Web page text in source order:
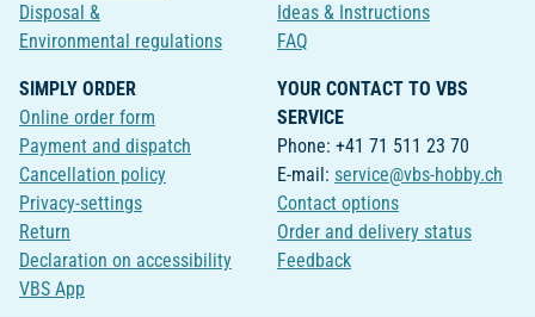
Disposal &
Environmental regulations
Ideas & Instructions
FAQ
SIMPLY ORDER
Online order form
Payment and dispatch
Cancellation policy
Privacy-settings
Return
Declaration on accessibility
VBS App
YOUR CONTACT TO VBS
SERVICE
Phone: +41 71 511 23 70
E-mail: service@vbs-hobby.ch
Contact options
Order and delivery status
Feedback